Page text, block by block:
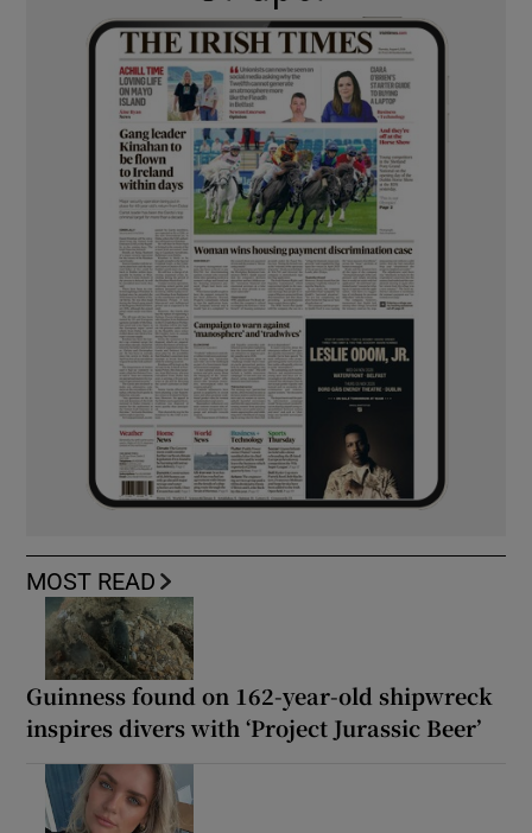
MOST READ
Guinness found on 162-year-old shipwreck
inspires divers with ‘Project Jurassic Beer’